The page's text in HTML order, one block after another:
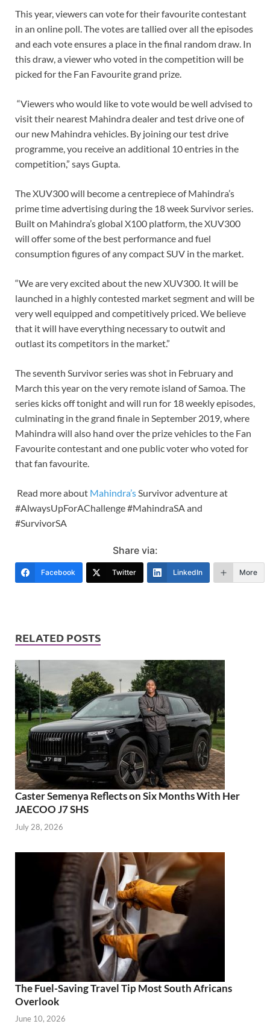
This year, viewers can vote for their favourite contestant
in an online poll. The votes are tallied over all the episodes
and each vote ensures a place in the final random draw. In
this draw, a viewer who voted in the competition will be
picked for the Fan Favourite grand prize.
“Viewers who would like to vote would be well advised to
visit their nearest Mahindra dealer and test drive one of
our new Mahindra vehicles. By joining our test drive
programme, you receive an additional 10 entries in the
competition,” says Gupta.
The XUV300 will become a centrepiece of Mahindra’s
prime time advertising during the 18 week Survivor series.
Built on Mahindra’s global X100 platform, the XUV300
will offer some of the best performance and fuel
consumption figures of any compact SUV in the market.
“We are very excited about the new XUV300. It will be
launched in a highly contested market segment and will be
very well equipped and competitively priced. We believe
that it will have everything necessary to outwit and
outlast its competitors in the market.”
The seventh Survivor series was shot in February and
March this year on the very remote island of Samoa. The
series kicks off tonight and will run for 18 weekly episodes,
culminating in the grand finale in September 2019, where
Mahindra will also hand over the prize vehicles to the Fan
Favourite contestant and one public voter who voted for
that fan favourite.
Read more about Mahindra’sSurvivor adventure at
#AlwaysUpForAChallenge #MahindraSA and
#SurvivorSA
Share via:
Facebook Twitter LinkedIn More
RELATED POSTS
Caster Semenya Reflects on Six Months With Her
JAECOO J7 SHS
July 28, 2026
The Fuel-Saving Travel Tip Most South Africans
Overlook
June 10, 2026